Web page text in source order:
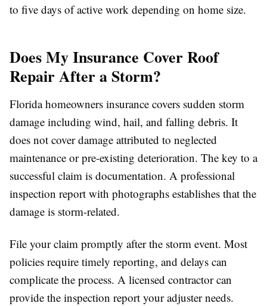
to five days of active work depending on home size.
Does My Insurance Cover Roof
Repair After a Storm?
Florida homeowners insurance covers sudden storm
damage including wind, hail, and falling debris. It
does not cover damage attributed to neglected
maintenance or pre-existing deterioration. The key to a
successful claim is documentation. A professional
inspection report with photographs establishes that the
damage is storm-related.
File your claim promptly after the storm event. Most
policies require timely reporting, and delays can
complicate the process. A licensed contractor can
provide the inspection report your adjuster needs.